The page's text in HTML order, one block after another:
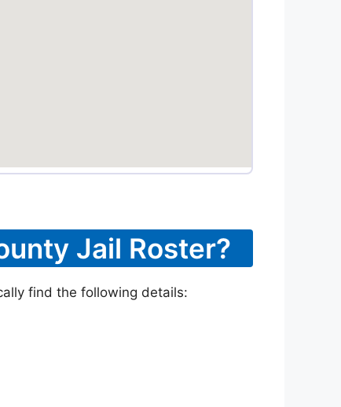
Jail Roster?
find the following details: